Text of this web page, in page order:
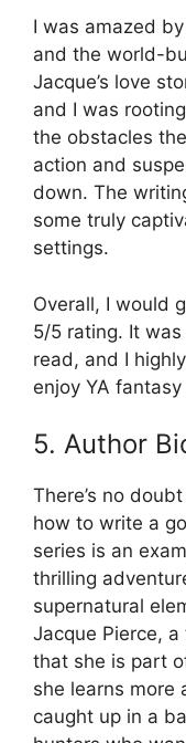
I was amazed
and the world-
Jacque’s love
and I was
the obstacles
action and
down. The
some truly
settings.
Overall, I would
5/5 rating. It
read, and I
enjoy YA
5. Author
There’s no
how to write a
series is an
thrilling
supernatural
Jacque Pierce,
that she is part
she learns more
caught up in a